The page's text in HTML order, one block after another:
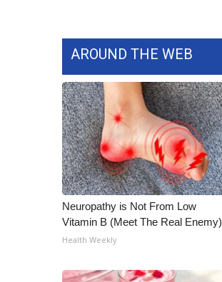
AROUND THE WEB
Neuropathy is Not From Low
Vitamin B (Meet The Real Enemy)
Health Weekly